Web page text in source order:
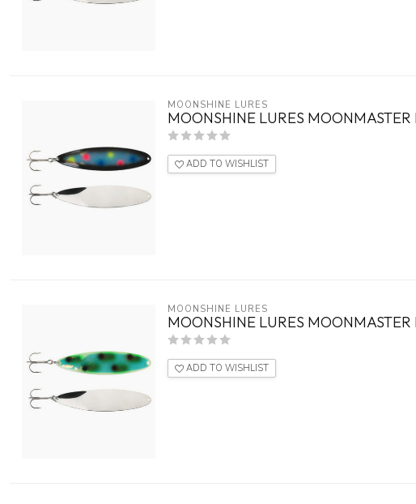
MOONSHINE LURES
MOONSHINE LURES
ADD TO WISHLIST
MOONSHINE LURES
MOONSHINE LURES
ADD TO WISHLIST